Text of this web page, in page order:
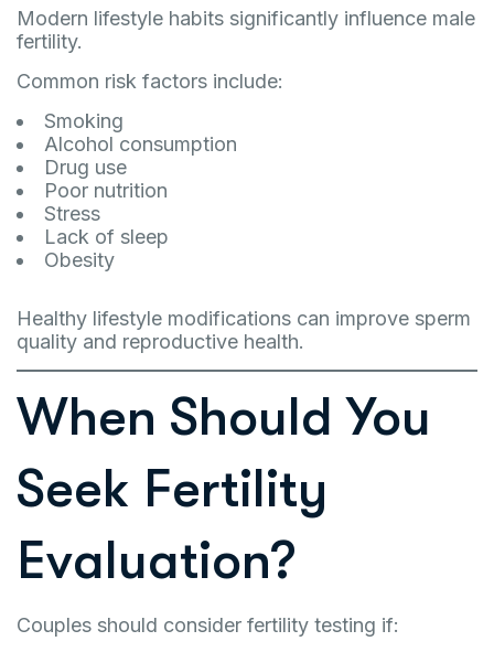
Modern lifestyle habits significantly influence male
fertility.
Common risk factors include:
Smoking
Alcohol consumption
Drug use
Poor nutrition
Stress
Lack of sleep
Obesity
Healthy lifestyle modifications can improve sperm
quality and reproductive health.
When Should You
Seek Fertility
Evaluation?
Couples should consider fertility testing if: